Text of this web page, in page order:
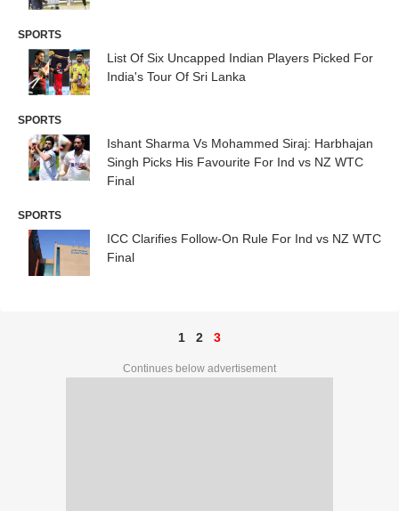
SPORTS
List Of Six Uncapped Indian Players Picked For
India's Tour Of Sri Lanka
SPORTS
Ishant Sharma Vs Mohammed Siraj: Harbhajan
Singh Picks His Favourite For Ind vs NZ WTC
Final
SPORTS
ICC Clarifies Follow-On Rule For Ind vs NZ WTC
Final
1 2 3
Continues below advertisement